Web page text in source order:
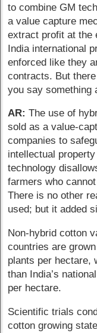
to combine GM
a value capture
extract profit at the
India international
enforced like they
contracts. But
you say something
AR: The use of
sold as a value-
companies to
intellectual
technology
farmers who
There is no other
used; but it added
Non-hybrid cotton
countries are
plants per hectare,
than India’s
per hectare.
Scientific trials
cotton growing